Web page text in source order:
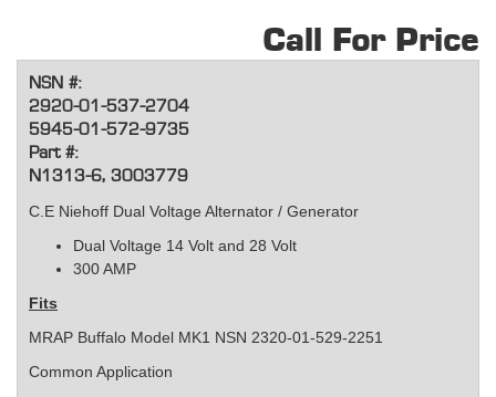
Call For Price
NSN #:
2920-01-537-2704
5945-01-572-9735
Part #:
N1313-6, 3003779
C.E Niehoff Dual Voltage Alternator / Generator
Dual Voltage 14 Volt and 28 Volt
300 AMP
Fits
MRAP Buffalo Model MK1 NSN 2320-01-529-2251
Common Application